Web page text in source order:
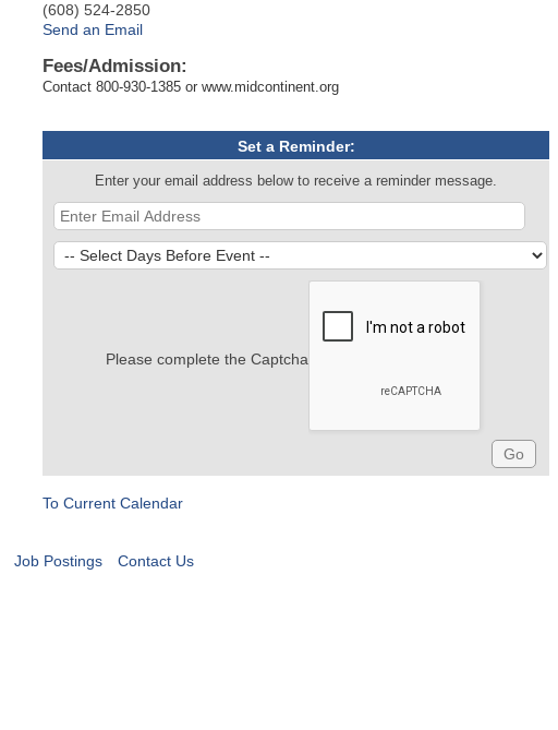
(608) 524-2850
Send an Email
Fees/Admission:
Contact 800-930-1385 or www.midcontinent.org
Set a Reminder:
Enter your email address below to receive a reminder message.
Please complete the Captcha
To Current Calendar
Job Postings Contact Us